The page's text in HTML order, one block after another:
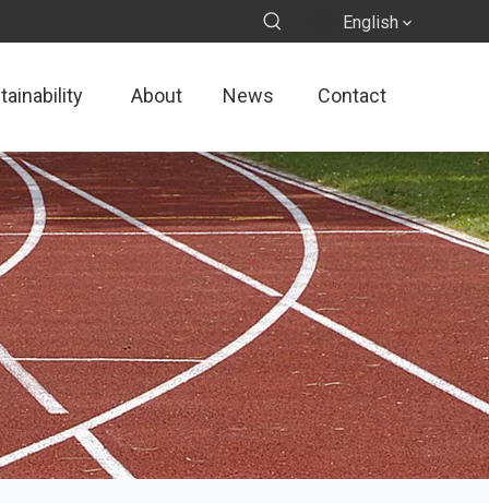
English
About News Contact